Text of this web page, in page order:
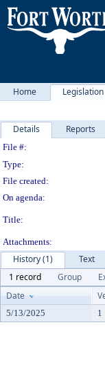
Home Legislation
Details Reports
Legislation
File #:
Type:
File created:
On agenda:
Title:
Attachments:
History (1)
Text
1 record
Group
Date
5/13/2025 1